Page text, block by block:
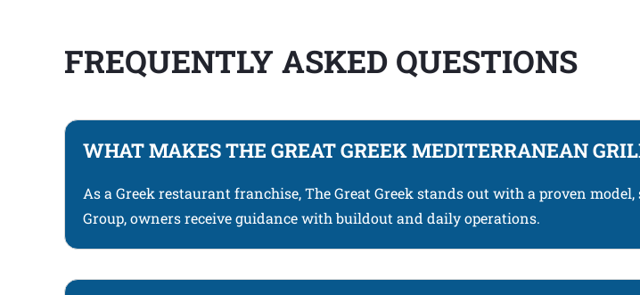
FREQUENTLY ASKED QUESTIONS
WHAT MAKES THE GREAT GREEK MEDITERRANEAN
As a Greek restaurant franchise, The Great Greek stands out with a proven
Group, owners receive guidance with buildout and daily operations.